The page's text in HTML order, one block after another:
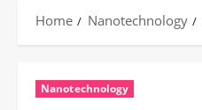
Home Nanotechnology
Nanotechnology